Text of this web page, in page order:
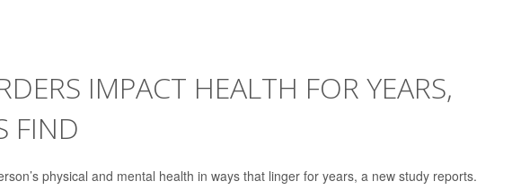
IMPACT HEALTH FOR YEARS,
FIND
physical and mental health in ways that linger for years, a new study reports.